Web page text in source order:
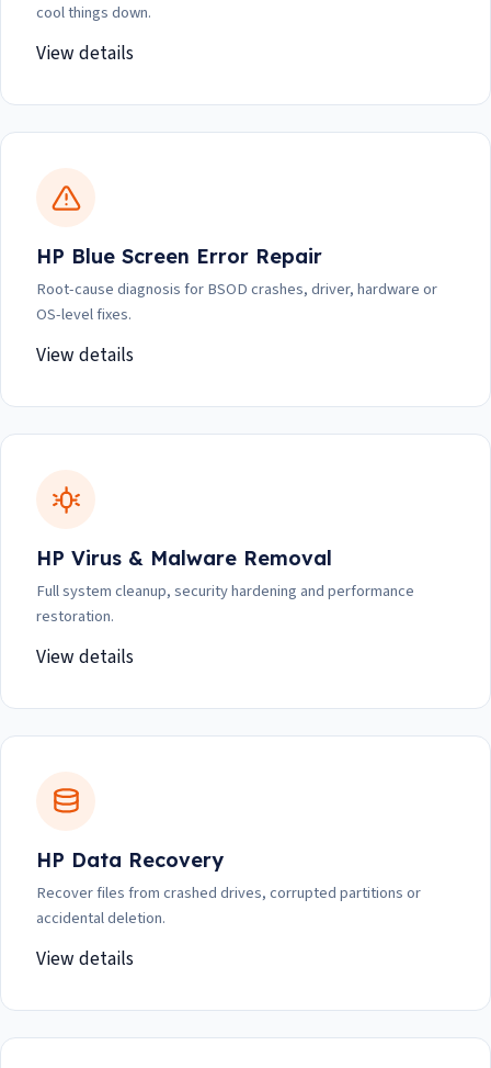
cool things down.
View details
HP Blue Screen Error Repair
Root-cause diagnosis for BSOD crashes, driver, hardware or
OS-level fixes.
View details
HP Virus & Malware Removal
Full system cleanup, security hardening and performance
restoration.
View details
HP Data Recovery
Recover files from crashed drives, corrupted partitions or
accidental deletion.
View details